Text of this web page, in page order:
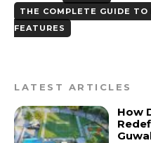
THE COMPLETE GUIDE TO
FEATURES
LATEST ARTICLES
How